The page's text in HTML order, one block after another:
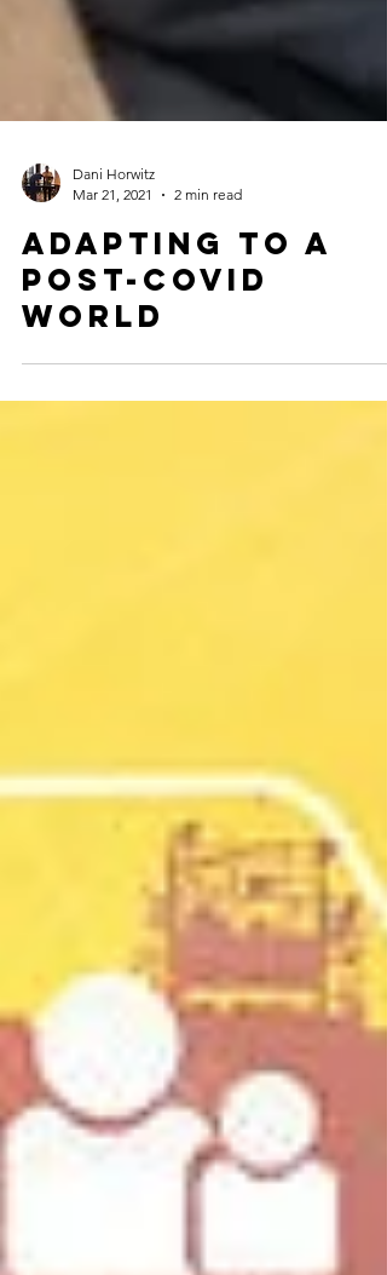
Mar 21, 2021
2 min read
Adapting to a
post-covid
world